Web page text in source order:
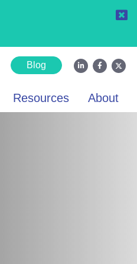
Blog
Resources About